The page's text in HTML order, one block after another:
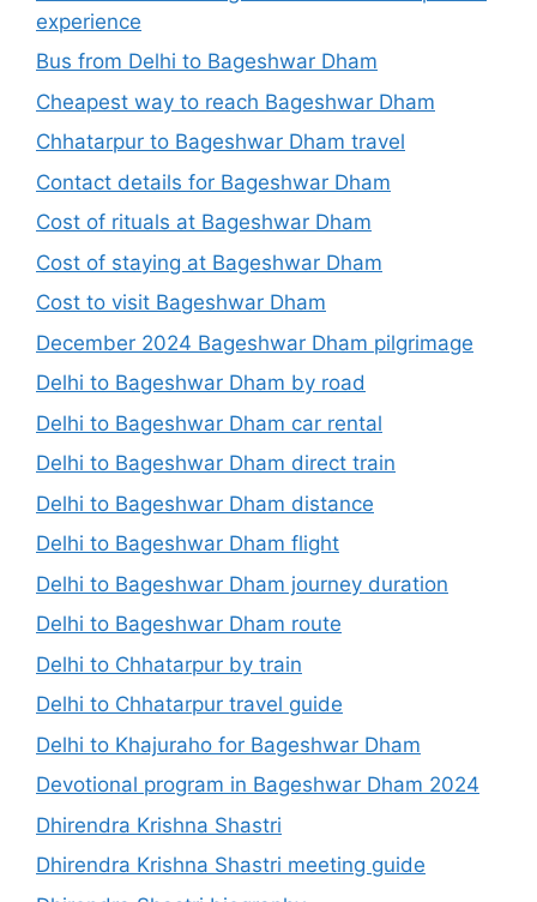
experience
Bus from Delhi to Bageshwar Dham
Cheapest way to reach Bageshwar Dham
Chhatarpur to Bageshwar Dham travel
Contact details for Bageshwar Dham
Cost of rituals at Bageshwar Dham
Cost of staying at Bageshwar Dham
Cost to visit Bageshwar Dham
December 2024 Bageshwar Dham pilgrimage
Delhi to Bageshwar Dham by road
Delhi to Bageshwar Dham car rental
Delhi to Bageshwar Dham direct train
Delhi to Bageshwar Dham distance
Delhi to Bageshwar Dham flight
Delhi to Bageshwar Dham journey duration
Delhi to Bageshwar Dham route
Delhi to Chhatarpur by train
Delhi to Chhatarpur travel guide
Delhi to Khajuraho for Bageshwar Dham
Devotional program in Bageshwar Dham 2024
Dhirendra Krishna Shastri
Dhirendra Krishna Shastri meeting guide